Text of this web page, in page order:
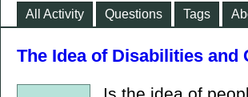
All Activity Questions Tags
The Idea of Disabilities and